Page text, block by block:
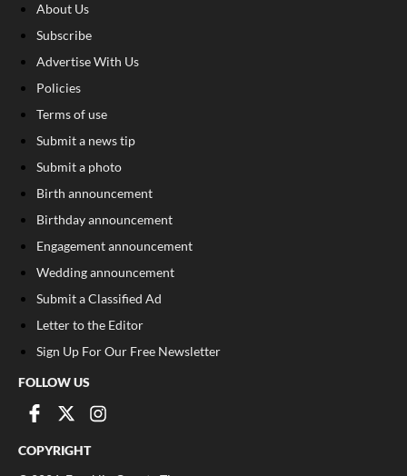
About Us
Subscribe
Advertise With Us
Policies
Terms of use
Submit a news tip
Submit a photo
Birth announcement
Birthday announcement
Engagement announcement
Wedding announcement
Submit a Classified Ad
Letter to the Editor
Sign Up For Our Free Newsletter
FOLLOW US
COPYRIGHT